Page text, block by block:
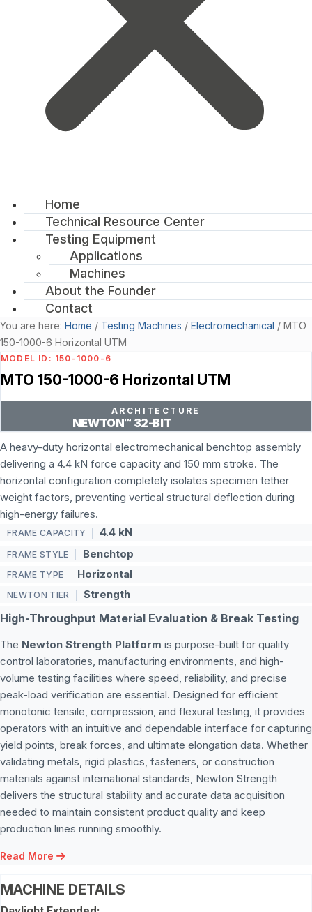
Home
Technical Resource Center
Testing Equipment
Applications
Machines
About the Founder
Contact
You are here: Home / Testing Machines / Electromechanical / MTO
150-1000-6 Horizontal UTM
MODEL ID: 150-1000-6
MTO 150-1000-6 Horizontal UTM
ARCHITECTURE
NEWTON™ 32-BIT
A heavy-duty horizontal electromechanical benchtop assembly
delivering a 4.4 kN force capacity and 150 mm stroke. The
horizontal configuration completely isolates specimen tether
weight factors, preventing vertical structural deflection during
high-energy failures.
FRAME CAPACITY 4.4 kN
FRAME STYLE Benchtop
FRAME TYPE Horizontal
NEWTON TIER Strength
High-Throughput Material Evaluation & Break Testing
The Newton Strength Platform is purpose-built for quality
control laboratories, manufacturing environments, and high-
volume testing facilities where speed, reliability, and precise
peak-load verification are essential. Designed for efficient
monotonic tensile, compression, and flexural testing, it provides
operators with an intuitive and dependable interface for capturing
yield points, break forces, and ultimate elongation data. Whether
validating metals, rigid plastics, fasteners, or construction
materials against international standards, Newton Strength
delivers the structural stability and accurate data acquisition
needed to maintain consistent product quality and keep
production lines running smoothly.
Read More
MACHINE DETAILS